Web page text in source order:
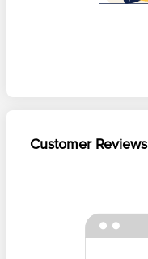
Customer Reviews